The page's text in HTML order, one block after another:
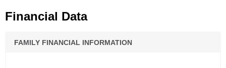
Financial Data
FAMILY FINANCIAL INFORMATION